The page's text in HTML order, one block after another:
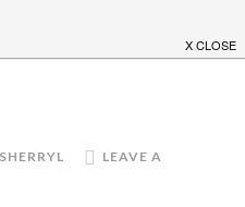
LEAVE A